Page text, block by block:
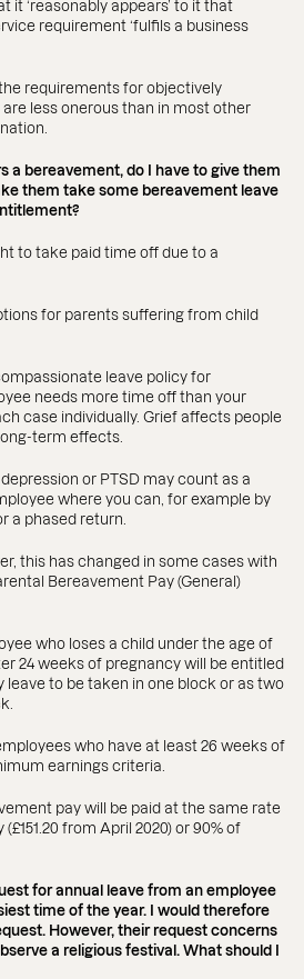
it ‘reasonably appears’ to it that
requirement ‘fulfils a business
requirements for objectively
less onerous than in most other
a bereavement, do I have to give them
them take some bereavement leave
to take paid time off due to a
for parents suffering from child
leave policy for
needs more time off than your
case individually. Grief affects people
term effects.
or PTSD may count as a
where you can, for example by
a phased return.
this has changed in some cases with
Bereavement Pay (General)
who loses a child under the age of
24 weeks of pregnancy will be entitled
to be taken in one block or as two
who have at least 26 weeks of
earnings criteria.
pay will be paid at the same rate
from April 2020) or 90% of
for annual leave from an employee
time of the year. I would therefore
However, their request concerns
a religious festival. What should I